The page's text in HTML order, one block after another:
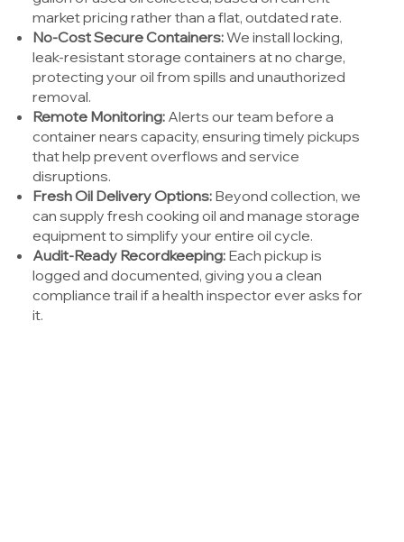
market pricing rather than a flat, outdated rate.
No-Cost Secure Containers:We install locking,
leak-resistant storage containers at no charge,
protecting your oil from spills and unauthorized
removal.
Remote Monitoring: Alerts our team before a
container nears capacity, ensuring timely pickups
that help prevent overflows and service
disruptions.
Fresh Oil Delivery Options: Beyond collection, we
can supply fresh cooking oil and manage storage
equipment to simplify your entire oil cycle.
Audit-Ready Recordkeeping: Each pickup is
logged and documented, giving you a clean
compliance trail if a health inspector ever asks for
it.